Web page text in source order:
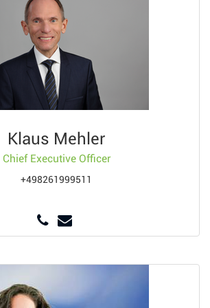
Klaus Mehler
Chief Executive Officer
+498261999511